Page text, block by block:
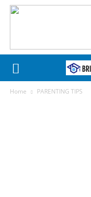
Home PARENTING TIPS